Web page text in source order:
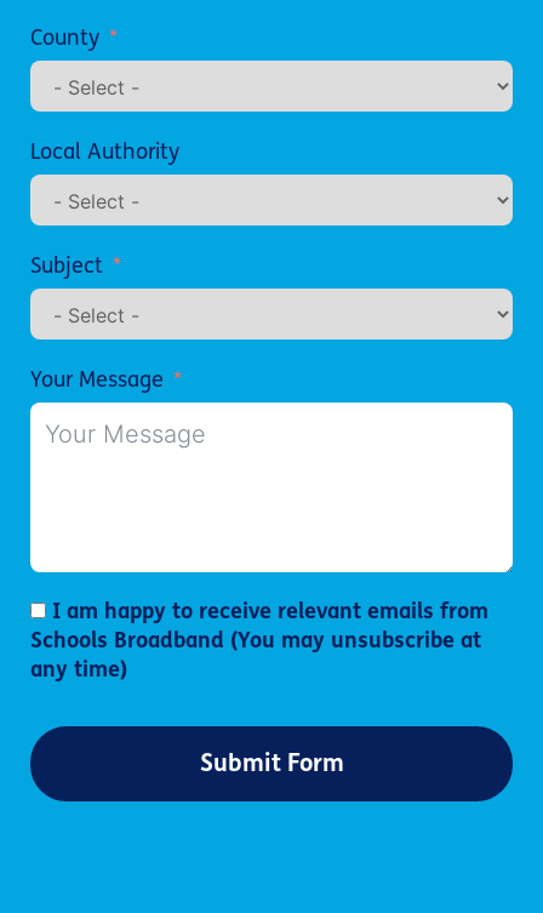
County
Local Authority
Subject
Your Message
I am happy to receive relevant emails from
Schools Broadband (You may unsubscribe at
any time)
Submit Form